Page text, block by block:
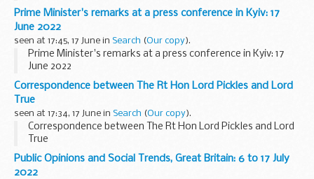
beef dinner in the middle and ended with a lovely evening in
the pub with friends...
Prime Minister's remarks at a press conference in Kyiv: 17
June 2022
seen at 17:45, 17 June in Search (Our copy).
Prime Minister's remarks at a press conference in Kyiv: 17
June 2022
Correspondence between The Rt Hon Lord Pickles and Lord
True
seen at 17:34, 17 June in Search (Our copy).
Correspondence between The Rt Hon Lord Pickles and Lord
True
Public Opinions and Social Trends, Great Britain: 6 to 17 July
2022